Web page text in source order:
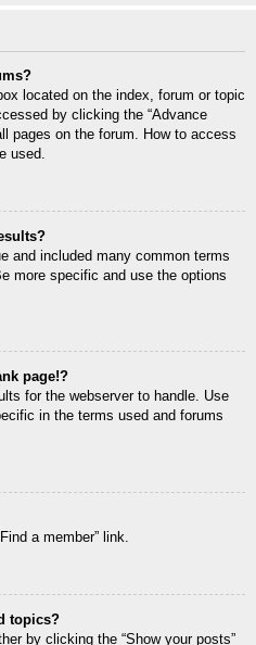
located on the index, forum or topic
by clicking the “Advance
pages on the forum. How to access
used.
and included many common terms
more specific and use the options
page!?
for the webserver to handle. Use
in the terms used and forums
a member” link.
topics?
by clicking the “Show your posts”